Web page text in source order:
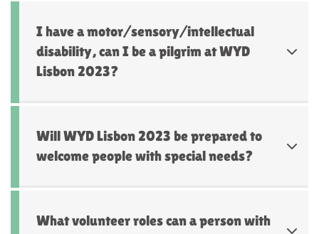
I have a motor/sensory/intellectual
disability, can I be a pilgrim at WYD
Lisbon 2023?
Will WYD Lisbon 2023 be prepared to
welcome people with special needs?
What volunteer roles can a person with